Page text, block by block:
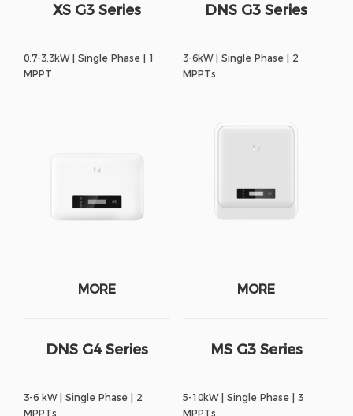
XS G3 Series
0.7-3.3kW | Single Phase | 1
MPPT
MORE
DNS G3 Series
3-6kW | Single Phase | 2
MPPTs
MORE
DNS G4 Series
3-6 kW | Single Phase | 2
MPPTs
MS G3 Series
5-10kW | Single Phase | 3
MPPTs